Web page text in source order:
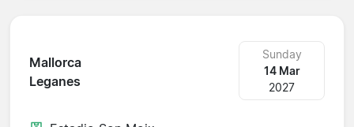
Mallorca
Leganes
Sunday
14 Mar
2027